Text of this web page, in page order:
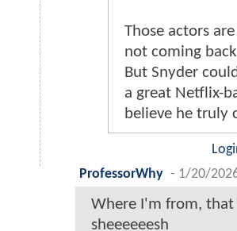
Those actors
not coming
But Snyder
a great Netflix-
believe he truly
ProfessorWhy - 1/20/
Where I'm from, that
sheeeeeesh